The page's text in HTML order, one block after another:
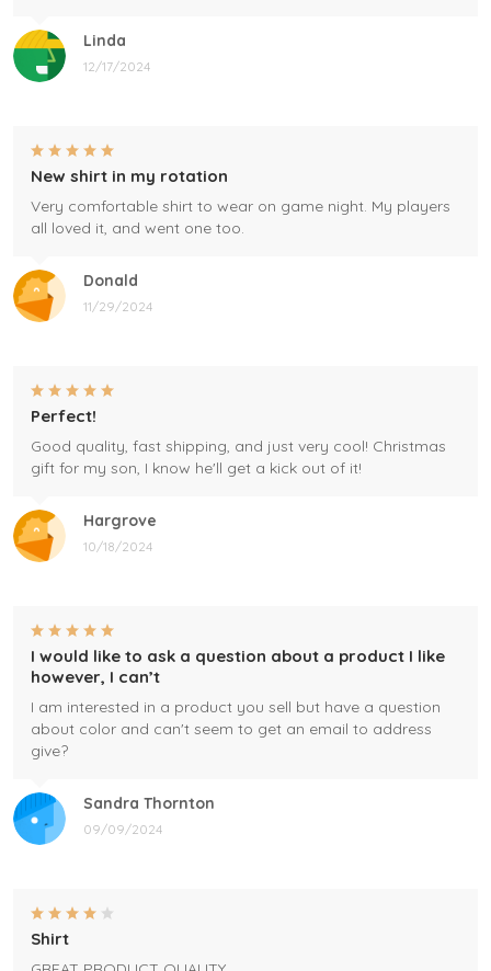
Linda
12/17/2024
Donald
11/29/2024
New shirt in my rotation
Very comfortable shirt to wear on game night. My players
all loved it, and went one too.
Hargrove
10/18/2024
Perfect!
Good quality, fast shipping, and just very cool! Christmas
gift for my son, I know he'll get a kick out of it!
Sandra Thornton
09/09/2024
I would like to ask a question about a product I like
however, I can’t
I am interested in a product you sell but have a question
about color and can't seem to get an email to address
give?
Shirt